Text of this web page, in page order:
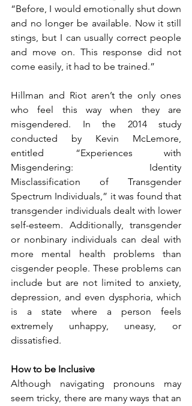
“Before, I would emotionally shut down
and no longer be available. Now it still
stings, but I can usually correct people
and move on. This response did not
come easily, it had to be trained.”
Hillman and Riot aren’t the only ones
who feel this way when they are
misgendered. In the 2014 study
conducted by Kevin McLemore,
entitled “Experiences with
Misgendering:  Identity
Misclassification of Transgender
Spectrum Individuals,” it was found that
transgender individuals dealt with lower
self-esteem. Additionally, transgender
or nonbinary individuals can deal with
more mental health problems than
cisgender people. These problems can
include but are not limited to anxiety,
depression, and even dysphoria, which
is a state where a person feels
extremely unhappy, uneasy, or
dissatisfied.
How to be Inclusive
Although navigating pronouns may
seem tricky, there are many ways that an